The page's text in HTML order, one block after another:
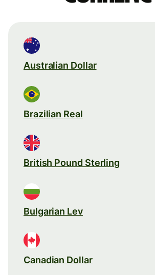
Australian Dollar
Brazilian Real
British Pound Sterling
Bulgarian Lev
Canadian Dollar